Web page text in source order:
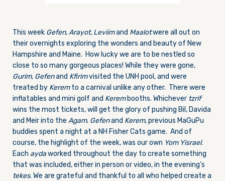
This week Gefen, Arayot, Leviimand Maalotwere all out on
their overnights exploring the wonders and beauty of New
Hampshire and Maine. How lucky we are to be nestled so
close to so many gorgeous places! While they were gone,
Gurim, Gefenand Kfirimvisited the UNH pool, and were
treated by Keremto a carnival unlike any other. There were
inflatables and mini golf and Kerembooths. Whichever tzrif
wins the most tickets, will get the glory of pushing Bil, Davida
and Meir into the Agam. Gefenand Kerem, previous MaGuPu
buddies spent a night at a NH Fisher Cats game. And of
course, the highlight of the week, was our own Yom Yisrael.
Each aydaworked throughout the day to create something
that was included, either in person or video, in the evening’s
tekes. We are grateful and thankful to all who helped create a